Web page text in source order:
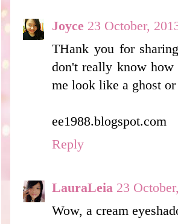
Joyce 23 October,
THank you for
don't really know how
me look like a ghost
ee1988.blogspot.com
Reply
LauraLeia 23
Wow, a cream